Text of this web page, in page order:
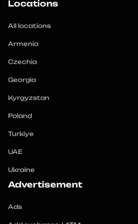
Locations
All locations
Armenia
Czechia
Georgia
Kyrgyzstan
Poland
Turkiye
UAE
Ukraine
Advertisement
Ads